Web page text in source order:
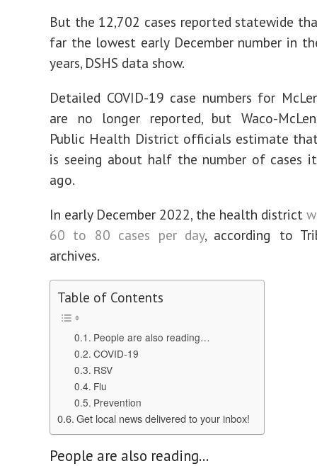
But the 12,702 cases reported statewide
far the lowest early December number in
years, DSHS data show.
Detailed COVID-19 case numbers for
are no longer reported, but Waco-
Public Health District officials estimate
is seeing about half the number of cases
ago.
In early December 2022, the health district
60 to 80 cases per day, according to
archives.
Table of Contents
People are also reading…
COVID-19
RSV
Flu
Prevention
Get local news delivered to your inbox!
People are also reading…